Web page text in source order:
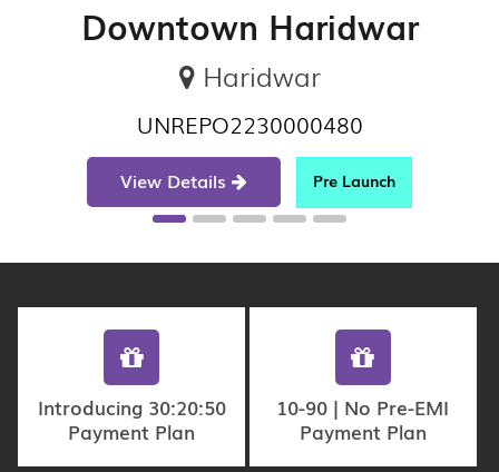
Downtown Haridwar
Haridwar
UNREPO2230000480
View Details Pre Launch
Introducing 30:20:50
Payment Plan
10-90 | No Pre-EMI
Payment Plan